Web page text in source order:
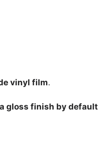
vinyl film.
gloss finish by default